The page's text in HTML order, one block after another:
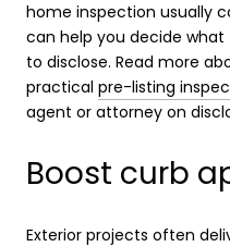
home inspection usually
can help you decide
to disclose. Read more
practical pre-listing
agent or attorney on
Boost curb
Exterior projects often